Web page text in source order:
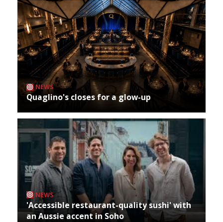
NEWS
Quaglino's closes for a glow-up
NEWS
'Accessible restaurant-quality sushi' with
an Aussie accent in Soho